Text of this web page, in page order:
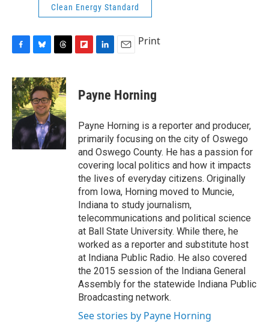
Clean Energy Standard
c
e
b
o
o
k
u
e
s
k
y
r
e
a
d
s
p
b
a
r
d
k
e
I
n
i
l
Print
Payne Horning
Payne Horning is a reporter and producer,
primarily focusing on the city of Oswego
and Oswego County. He has a passion for
covering local politics and how it impacts
the lives of everyday citizens. Originally
from Iowa, Horning moved to Muncie,
Indiana to study journalism,
telecommunications and political science
at Ball State University. While there, he
worked as a reporter and substitute host
at Indiana Public Radio. He also covered
the 2015 session of the Indiana General
Assembly for the statewide Indiana Public
Broadcasting network.
See stories by Payne Horning